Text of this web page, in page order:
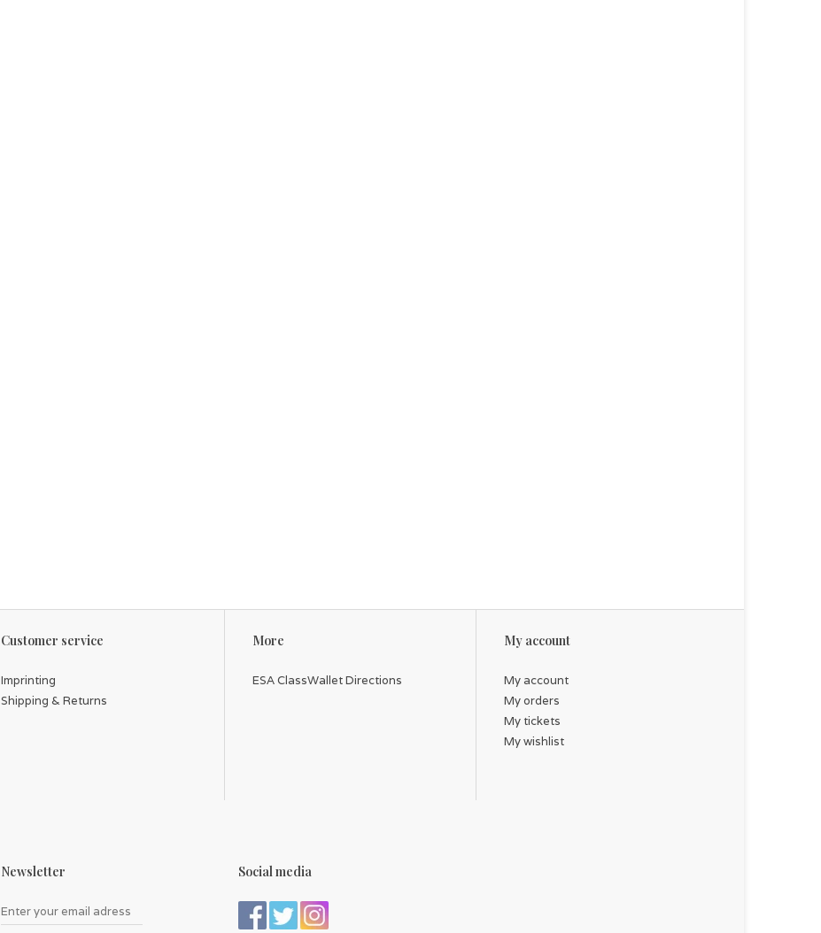
Customer service
Imprinting
Shipping & Returns
More
ESA ClassWallet Directions
My account
My account
My orders
My tickets
My wishlist
Newsletter Social media